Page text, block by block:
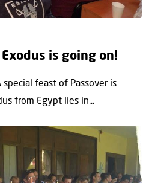
is going on!
special feast of Passover is
from Egypt lies in...